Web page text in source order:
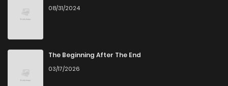
08/31/2024
The Beginning After The End
03/17/2026